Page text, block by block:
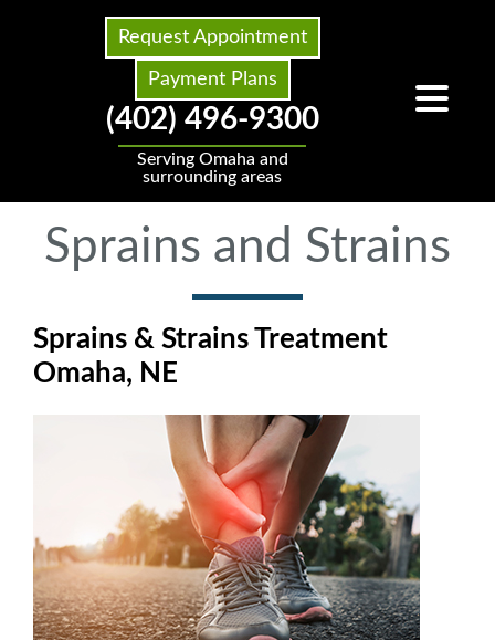
Request Appointment
Payment Plans
(402) 496-9300
Serving Omaha and
surrounding areas
Sprains and Strains
Sprains & Strains Treatment
Omaha, NE